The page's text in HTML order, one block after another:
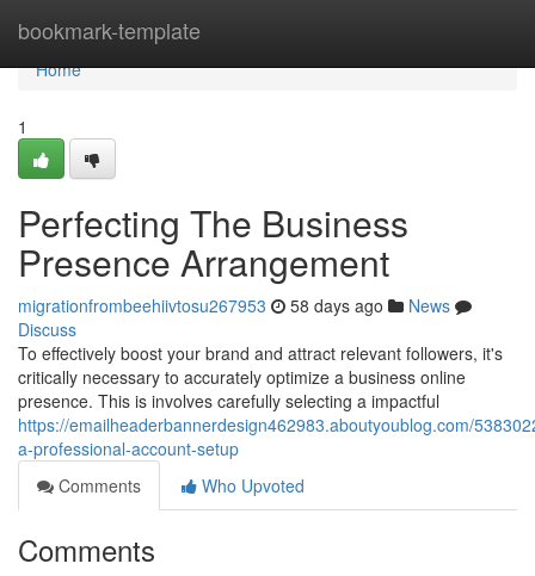
bookmark-template
Home
Home
1
Perfecting The Business
Presence Arrangement
migrationfrombeehiivtosu267953 58 days ago
News
Discuss
To effectively boost your brand and attract relevant followers, it's
critically necessary to accurately optimize a business online
presence. This is involves carefully selecting a impactful
https://emailheaderbannerdesign462983.aboutyoublog.com/
a-professional-account-setup
Comments
Who Upvoted
Comments